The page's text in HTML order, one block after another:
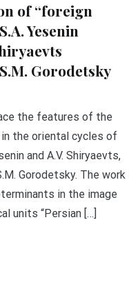
of “foreign
Yesenin
Gorodetsky
the features of the
the oriental cycles of
and A.V. Shiryaevts,
Gorodetsky. The work
in the image
units “Persian […]